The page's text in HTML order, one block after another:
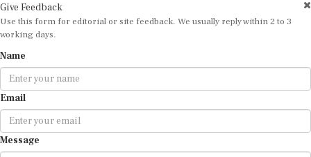
Give Feedback
Use this form for editorial or site feedback. We usually reply within 2 to 3
working days.
Name
Email
Message